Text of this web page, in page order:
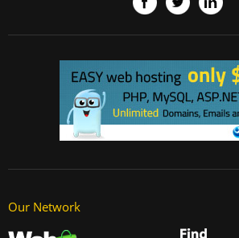
Our Network